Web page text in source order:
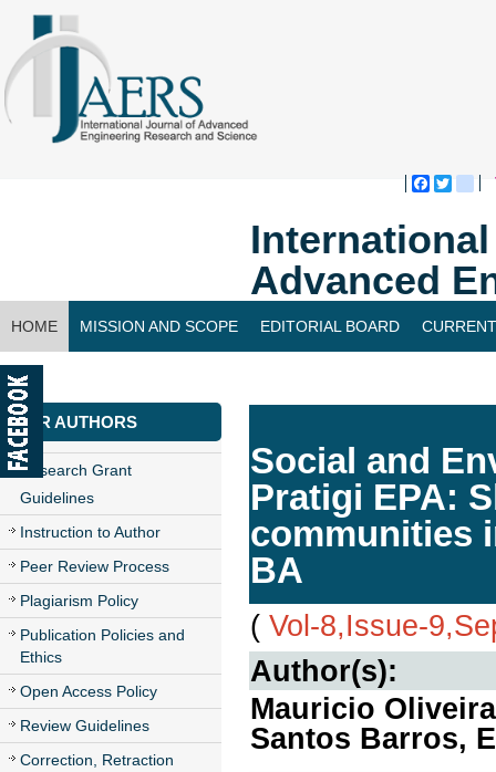
Advanced
HOME MISSION AND SCOPE EDITORIAL BOARD
CONTACT US
FOR AUTHORS
Research Grant
Guidelines
Instruction to Author
Peer Review Process
Plagiarism Policy
Publication Policies and
Ethics
Open Access Policy
Review Guidelines
Correction, Retraction
Social and
Pratigi EPA:
communities
BA
( Vol-8,Issue-
Author(s):
Mauricio
Santos Barros,